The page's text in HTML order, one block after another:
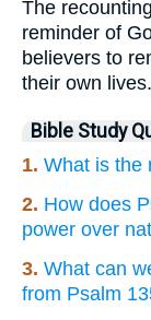
The
reminder of
believers to
their own lives.
Bible Study
1. What is the
2. How does
power over
3. What can
from Psalm